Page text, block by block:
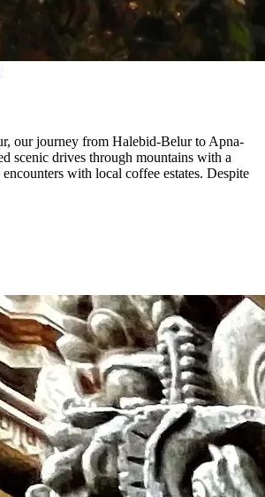
our journey from Halebid-Belur to Apna-
scenic drives through mountains with a
with local coffee estates. Despite